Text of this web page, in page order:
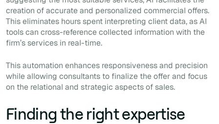
creation of accurate and personalized commercial offers.
This eliminates hours spent interpreting client data, as AI
tools can cross-reference collected information with the
firm’s services in real-time.
This automation enhances responsiveness and precision
while allowing consultants to finalize the offer and focus
on the relational and strategic aspects of sales.
Finding the right expertise